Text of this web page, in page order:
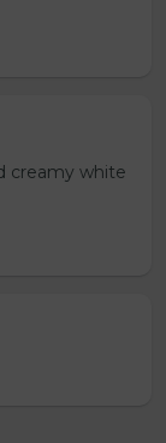
creamy white